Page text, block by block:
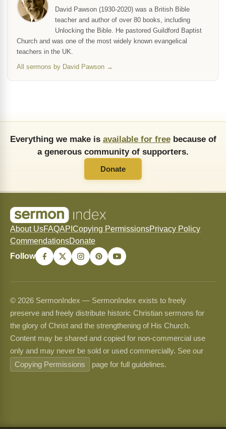
David Pawson (1930-2020) was a British Bible
teacher and author of over 80 books, including
Unlocking the Bible. He pastored Guildford Baptist
Church and was one of the most widely known evangelical
teachers in the UK.
All sermons by David Pawson →
Everything we make is available for freebecause of
a generous community of supporters.
Donate
About UsFAQAPI Copying PermissionsPrivacy Policy
CommendationsDonate
Follow
© 2026 SermonIndex — SermonIndex exists to freely
preserve and freely distribute historic Christian sermons for
the glory of Christ and the strengthening of His Church.
Content may be shared and copied for non-commercial use
only and may never be sold or used commercially. See our
Copying Permissions
page for full guidelines.